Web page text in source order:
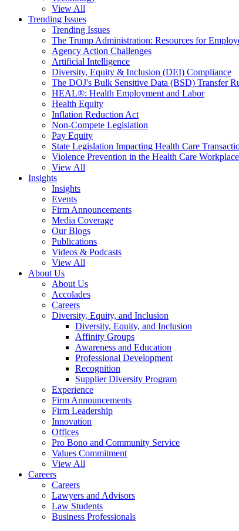
View All
Trending Issues
Trending Issues
The Trump Administration: Resources for
Agency Action Challenges
Artificial Intelligence
Diversity, Equity & Inclusion (DEI) Compliance
The DOJ's Bulk Sensitive Data (BSD) Transfer
HEAL®: Health Employment and Labor
Health Equity
Inflation Reduction Act
Non-Compete Legislation
Pay Equity
State Legislation Impacting Health Care
Violence Prevention in the Health Care Workplace
View All
Insights
Insights
Events
Firm Announcements
Media Coverage
Our Blogs
Publications
Videos & Podcasts
View All
About Us
About Us
Accolades
Careers
Diversity, Equity, and Inclusion
Diversity, Equity, and Inclusion
Affinity Groups
Awareness and Education
Professional Development
Recognition
Supplier Diversity Program
Experience
Firm Announcements
Firm Leadership
Innovation
Offices
Pro Bono and Community Service
Values Commitment
View All
Careers
Careers
Lawyers and Advisors
Law Students
Business Professionals